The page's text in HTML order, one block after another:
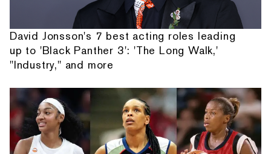
David Jonsson's 7 best acting roles leading
up to 'Black Panther 3': 'The Long Walk,'
"Industry," and more